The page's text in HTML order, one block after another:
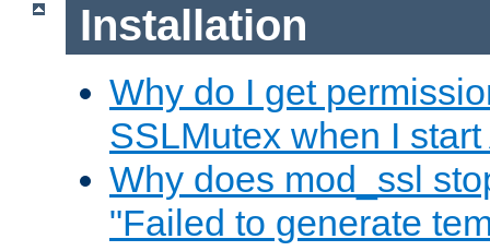
Installation
Why do I get
SSLMutex when I
Why does mod_ssl
"Failed to generate